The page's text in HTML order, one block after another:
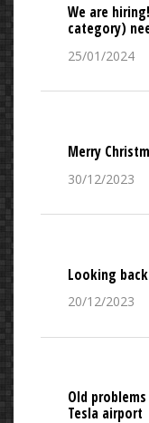
We are
category)
25/01/2024
Merry
30/12/2023
Looking
20/12/2023
Old
Tesla airport